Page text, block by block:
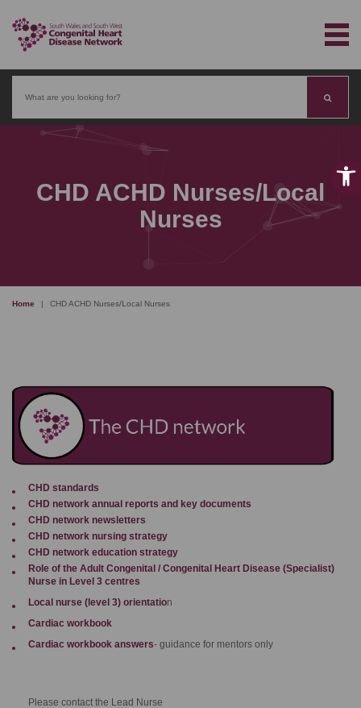
Search
CHD ACHD Nurses/Local
Nurses
Home | CHD ACHD Nurses/Local Nurses
CHD standards
CHD network annual reports and key documents
CHD network newsletters
CHD network nursing strategy
CHD network education strategy
Role of the Adult Congenital / Congenital Heart Disease (Specialist)
Nurse in Level 3 centres
Local nurse (level 3) orientation
Cardiac workbook
Cardiac workbook answers- guidance for mentors only
Please contact the Lead Nurse